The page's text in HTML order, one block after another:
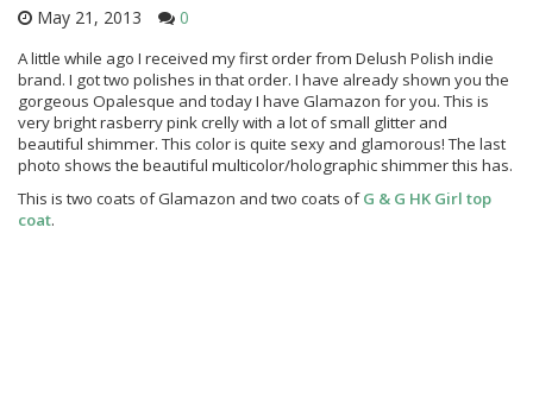
May 21, 2013 0
A little while ago I received my first order from Delush Polish indie
brand. I got two polishes in that order. I have already shown you the
gorgeous Opalesque and today I have Glamazon for you. This is
very bright rasberry pink crelly with a lot of small glitter and
beautiful shimmer. This color is quite sexy and glamorous! The last
photo shows the beautiful multicolor/holographic shimmer this has.
This is two coats of Glamazon and two coats ofG & G HK Girl top
coat.